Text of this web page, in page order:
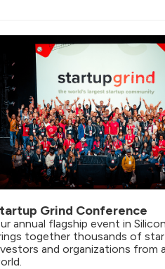
Grind Conference
annual flagship event in
together thousands of
and organizations from